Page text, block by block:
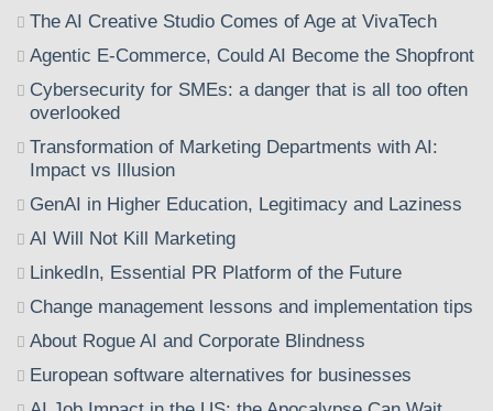
The AI Creative Studio Comes of Age at VivaTech
Agentic E-Commerce, Could AI Become the Shopfront
Cybersecurity for SMEs: a danger that is all too often
overlooked
Transformation of Marketing Departments with AI:
Impact vs Illusion
GenAI in Higher Education, Legitimacy and Laziness
AI Will Not Kill Marketing
LinkedIn, Essential PR Platform of the Future
Change management lessons and implementation tips
About Rogue AI and Corporate Blindness
European software alternatives for businesses